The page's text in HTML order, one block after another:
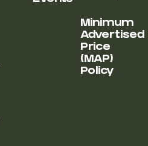
Minimum
Advertised
Price
(MAP)
Policy